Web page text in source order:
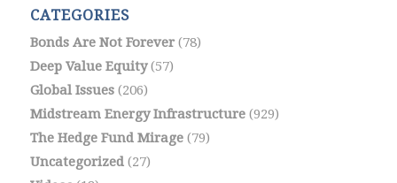
CATEGORIES
Bonds Are Not Forever(78)
Deep Value Equity(57)
Global Issues(206)
Midstream Energy Infrastructure(929)
The Hedge Fund Mirage(79)
Uncategorized(27)